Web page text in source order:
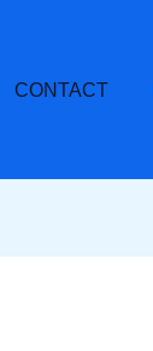
CONTACT